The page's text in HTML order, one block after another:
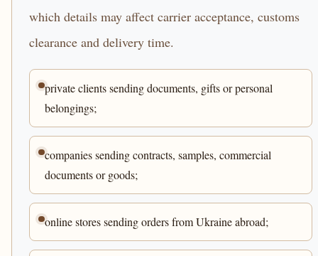
which details may affect carrier acceptance, customs
clearance and delivery time.
private clients sending documents, gifts or personal
belongings;
companies sending contracts, samples, commercial
documents or goods;
online stores sending orders from Ukraine abroad;